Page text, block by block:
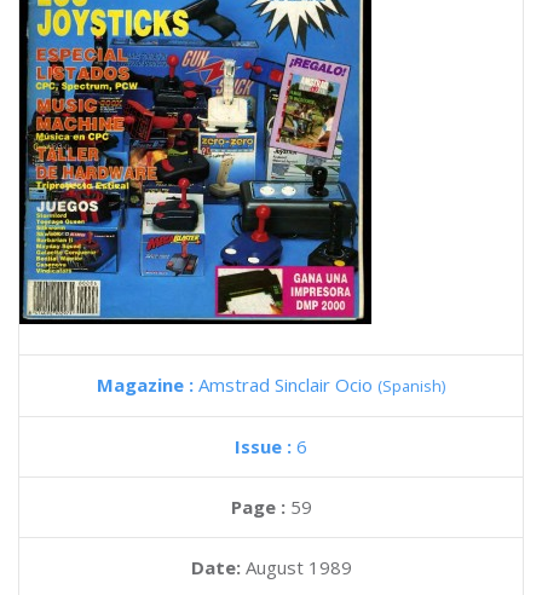
Magazine : Amstrad Sinclair Ocio (Spanish)
Issue : 6
Page : 59
Date: August 1989